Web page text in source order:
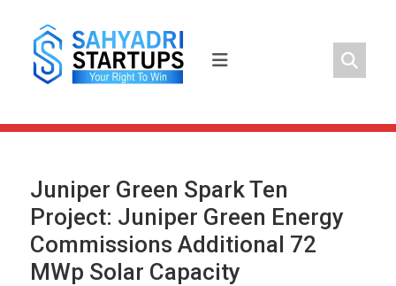
content
Juniper Green Spark Ten
Project: Juniper Green Energy
Commissions Additional 72
MWp Solar Capacity